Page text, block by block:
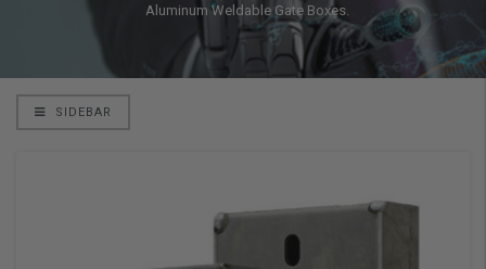
Aluminum Weldable Gate Boxes.
SIDEBAR